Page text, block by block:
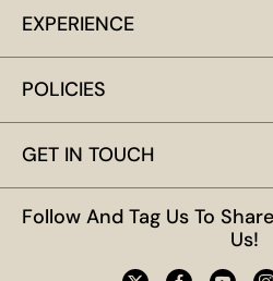
EXPERIENCE
POLICIES
GET IN TOUCH
Follow And Tag Us To
Us!